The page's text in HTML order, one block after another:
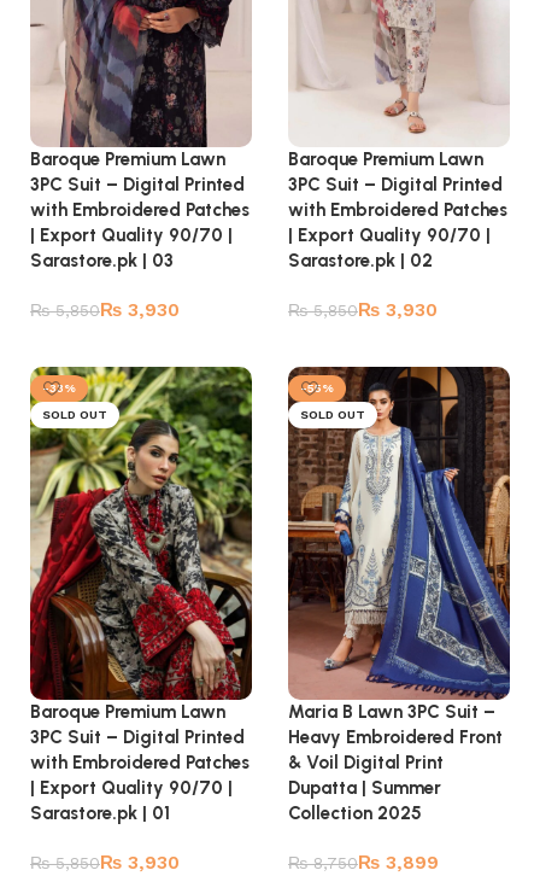
Baroque Premium Lawn
3PC Suit – Digital Printed
with Embroidered Patches
| Export Quality 90/70 |
Sarastore.pk | 03
₨5,850₨ 3,930
Baroque Premium Lawn
3PC Suit – Digital Printed
with Embroidered Patches
| Export Quality 90/70 |
Sarastore.pk | 02
₨5,850₨ 3,930
-33%
SOLD OUT
Baroque Premium Lawn
3PC Suit – Digital Printed
with Embroidered Patches
| Export Quality 90/70 |
Sarastore.pk | 01
₨5,850₨ 3,930
-55%
SOLD OUT
Maria B Lawn 3PC Suit –
Heavy Embroidered Front
& Voil Digital Print
Dupatta | Summer
Collection 2025
₨8,750₨ 3,899